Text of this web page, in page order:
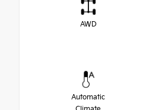
AWD
Automatic